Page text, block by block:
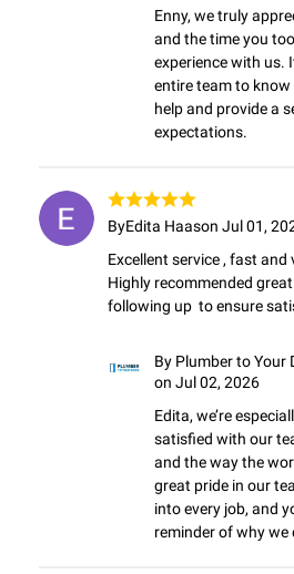
Enny, we truly
and the time you
experience with us.
entire team to
help and provide a
expectations.
ByEdita Haason Jul 01,
Excellent service , fast
Highly recommended
following up  to ensure
By Plumber to Your
on Jul 02, 2026
Edita, we’re
satisfied with our
and the way the
great pride in our
into every job, and
reminder of why we